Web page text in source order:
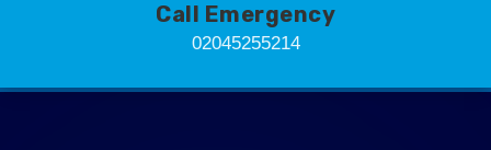
Call Emergency
02045255214